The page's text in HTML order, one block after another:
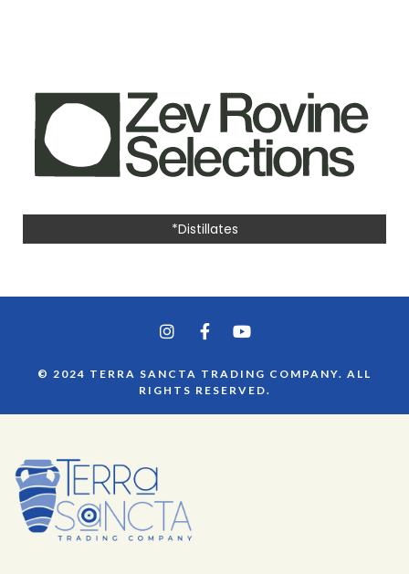
*Distillates
© 2024 TERRA SANCTA TRADING COMPANY. ALL
RIGHTS RESERVED.